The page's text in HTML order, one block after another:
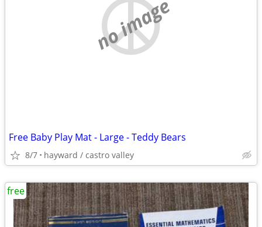
no image
Free Baby Play Mat - Large - Teddy Bears
8/7 hayward / castro valley
free